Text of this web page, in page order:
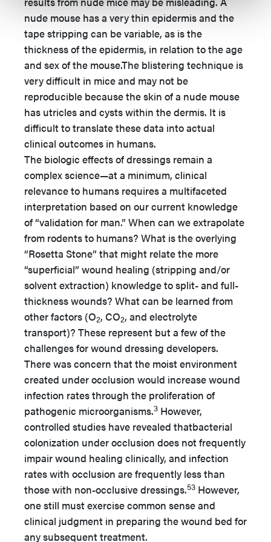
nude mouse has a very thin epidermis and the
tape stripping can be variable, as is the
thickness of the epidermis, in relation to the age
and sex of the mouse.The blistering technique is
very difficult in mice and may not be
reproducible because the skin of a nude mouse
has utricles and cysts within the dermis. It is
difficult to translate these data into actual
clinical outcomes in humans.
The biologic effects of dressings remain a
complex science—at a minimum, clinical
relevance to humans requires a multifaceted
interpretation based on our current knowledge
of “validation for man.” When can we extrapolate
from rodents to humans? What is the overlying
“Rosetta Stone” that might relate the more
“superficial” wound healing (stripping and/or
solvent extraction) knowledge to split- and full-
thickness wounds? What can be learned from
other factors (O2, CO2, and electrolyte
transport)? These represent but a few of the
challenges for wound dressing developers.
There was concern that the moist environment
created under occlusion would increase wound
infection rates through the proliferation of
pathogenic microorganisms.3 However,
controlled studies have revealed thatbacterial
colonization under occlusion does not frequently
impair wound healing clinically, and infection
rates with occlusion are frequently less than
those with non-occlusive dressings.53 However,
one still must exercise common sense and
clinical judgment in preparing the wound bed for
any subsequent treatment.